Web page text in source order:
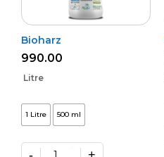
Bioharz
990.00
Litre
1 Litre 500 ml